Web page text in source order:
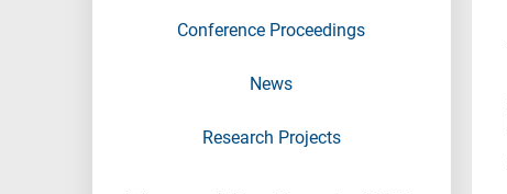
Conference Proceedings
News
Research Projects